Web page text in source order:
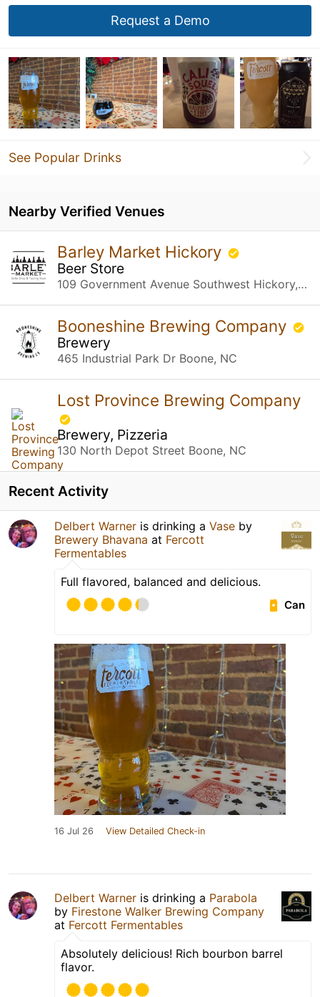
Request a Demo
See Popular Drinks
Nearby Verified Venues
Barley Market Hickory
Beer Store
109 Government Avenue Southwest Hickory, NC
Booneshine Brewing Company
Brewery
465 Industrial Park Dr Boone, NC
Lost Province Brewing Company
Brewery, Pizzeria
130 North Depot Street Boone, NC
Recent Activity
Delbert Warner is drinking a Vase by
Brewery Bhavana at Fercott
Fermentables
Full flavored, balanced and delicious.
Can
16 Jul 26 View Detailed Check-in
Delbert Warner is drinking a Parabola
by Firestone Walker Brewing Company
at Fercott Fermentables
Absolutely delicious! Rich bourbon barrel
flavor.